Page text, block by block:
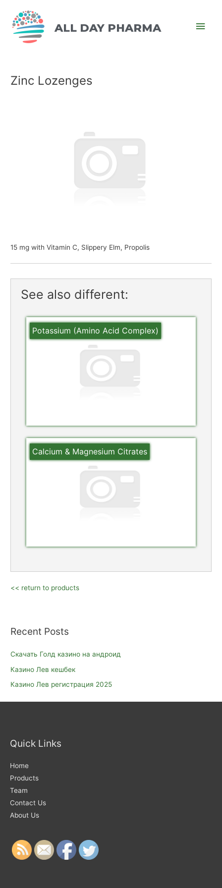
ALL DAY PHARMA
Zinc Lozenges
15 mg with Vitamin C, Slippery Elm, Propolis
See also different:
Potassium (Amino Acid Complex)
Calcium & Magnesium Citrates
<< return to products
Recent Posts
Скачать Голд казино на андроид
Казино Лев кешбек
Казино Лев регистрация 2025
Quick Links
Home
Products
Team
Contact Us
About Us